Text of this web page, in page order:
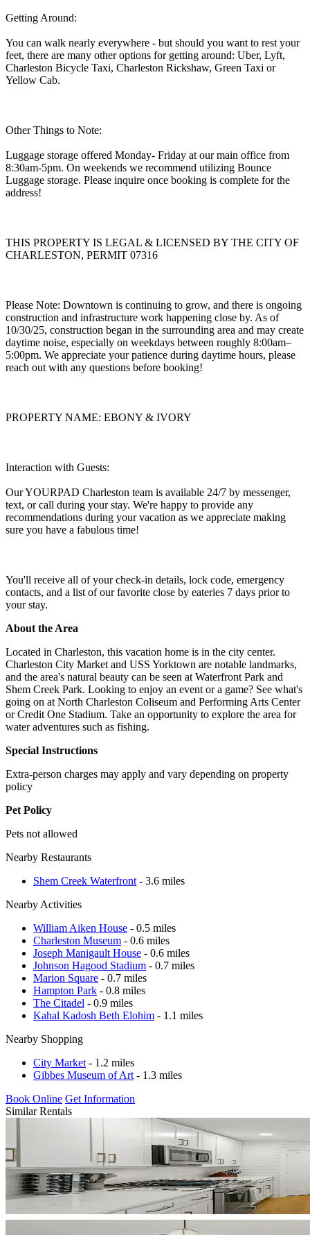
Getting Around:
You can walk nearly everywhere - but should you want to rest your
feet, there are many other options for getting around: Uber, Lyft,
Charleston Bicycle Taxi, Charleston Rickshaw, Green Taxi or
Yellow Cab.
Other Things to Note:
Luggage storage offered Monday- Friday at our main office from
8:30am-5pm. On weekends we recommend utilizing Bounce
Luggage storage. Please inquire once booking is complete for the
address!
THIS PROPERTY IS LEGAL & LICENSED BY THE CITY OF
CHARLESTON, PERMIT 07316
Please Note: Downtown is continuing to grow, and there is ongoing
construction and infrastructure work happening close by. As of
10/30/25, construction began in the surrounding area and may create
daytime noise, especially on weekdays between roughly 8:00am–
5:00pm. We appreciate your patience during daytime hours, please
reach out with any questions before booking!
PROPERTY NAME: EBONY & IVORY
Interaction with Guests:
Our YOURPAD Charleston team is available 24/7 by messenger,
text, or call during your stay. We're happy to provide any
recommendations during your vacation as we appreciate making
sure you have a fabulous time!
You'll receive all of your check-in details, lock code, emergency
contacts, and a list of our favorite close by eateries 7 days prior to
your stay.
About the Area
Located in Charleston, this vacation home is in the city center.
Charleston City Market and USS Yorktown are notable landmarks,
and the area's natural beauty can be seen at Waterfront Park and
Shem Creek Park. Looking to enjoy an event or a game? See what's
going on at North Charleston Coliseum and Performing Arts Center
or Credit One Stadium. Take an opportunity to explore the area for
water adventures such as fishing.
Special Instructions
Extra-person charges may apply and vary depending on property
policy
Pet Policy
Pets not allowed
Nearby Restaurants
Shem Creek Waterfront - 3.6 miles
Nearby Activities
William Aiken House - 0.5 miles
Charleston Museum - 0.6 miles
Joseph Manigault House - 0.6 miles
Johnson Hagood Stadium - 0.7 miles
Marion Square - 0.7 miles
Hampton Park - 0.8 miles
The Citadel - 0.9 miles
Kahal Kadosh Beth Elohim - 1.1 miles
Nearby Shopping
City Market - 1.2 miles
Gibbes Museum of Art - 1.3 miles
Book Online Get Information
Similar Rentals